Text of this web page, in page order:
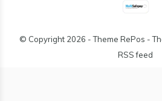
© Copyright 2026 - Theme RePos -
RSS feed